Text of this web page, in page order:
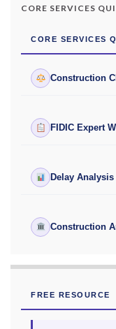
CORE SERVICES
CORE SERVICES
Construction
FIDIC Expert
Delay
Construction
FREE RESOURCE